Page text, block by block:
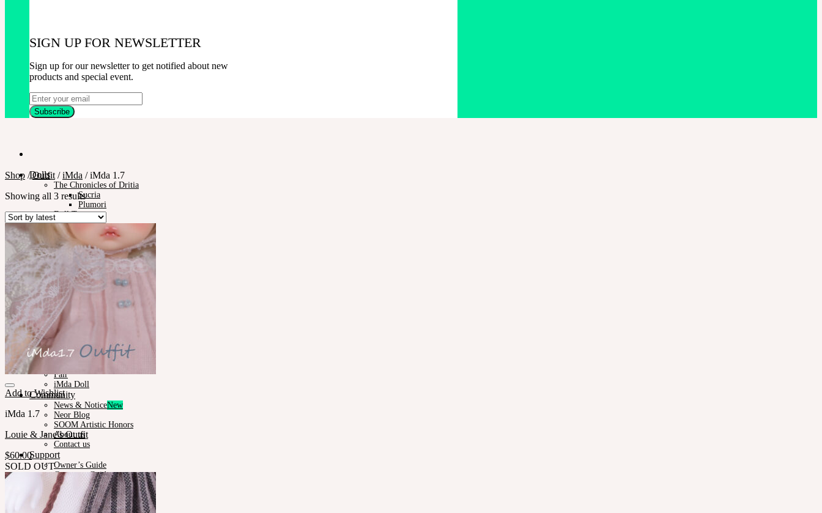
SIGN UP FOR NEWSLETTER
Sign up for our newsletter to get notified about new
products and special event.
Dolls
The Chronicles of Dritia
Sucria
Plumori
Doll Type
Neor 13
Styling
Eyes
Outfit
Tools
Stand & Bag
Face-up Materials
Assembling
Sculpting
Neor-Archives
Pet Doll
Timp
Nappy Choo
Rosette
Fair
iMda Doll
Community
News & Notice
Neor Blog
SOOM Artistic Honors
About us
Contact us
Support
Owner’s Guide
Customer Guide
Measurements
Skin Color
Certificate Verification
Shop / Outfit / iMda /iMda 1.7
Showing all 3 results
Add to Wishlist
iMda 1.7
Louie & Jane’s Outfit
$60.00
SOLD OUT